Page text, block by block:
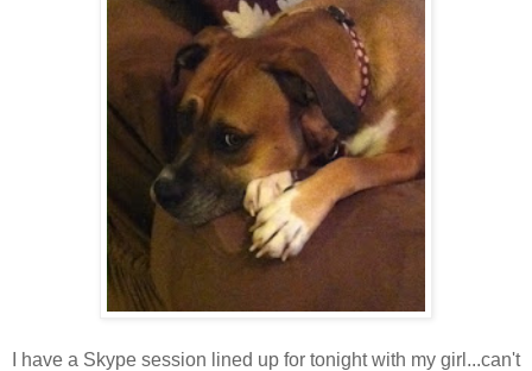
I have a Skype session lined up for tonight with my girl...can't